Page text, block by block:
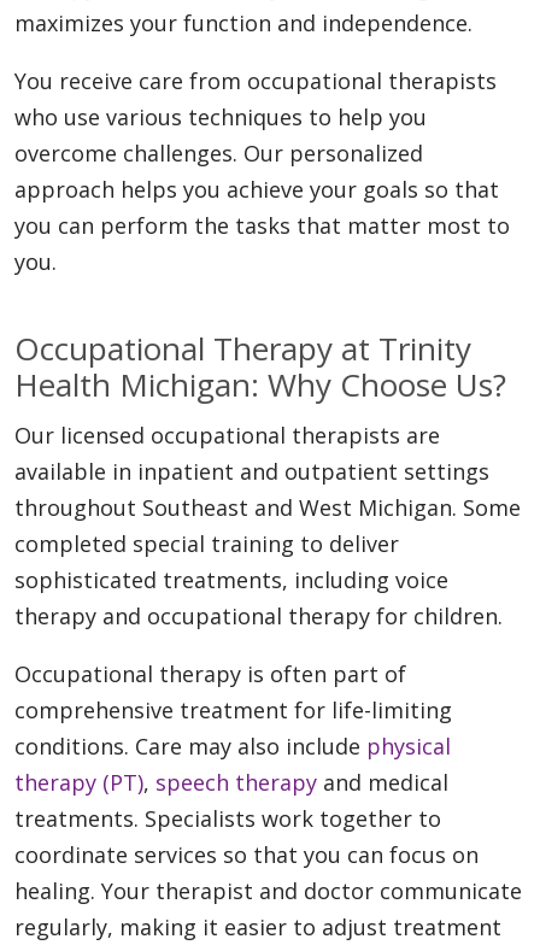
maximizes your function and independence.
You receive care from occupational therapists
who use various techniques to help you
overcome challenges. Our personalized
approach helps you achieve your goals so that
you can perform the tasks that matter most to
you.
Occupational Therapy at Trinity
Health Michigan: Why Choose Us?
Our licensed occupational therapists are
available in inpatient and outpatient settings
throughout Southeast and West Michigan. Some
completed special training to deliver
sophisticated treatments, including voice
therapy and occupational therapy for children.
Occupational therapy is often part of
comprehensive treatment for life-limiting
conditions. Care may also include physical
therapy (PT), speech therapy and medical
treatments. Specialists work together to
coordinate services so that you can focus on
healing. Your therapist and doctor communicate
regularly, making it easier to adjust treatment